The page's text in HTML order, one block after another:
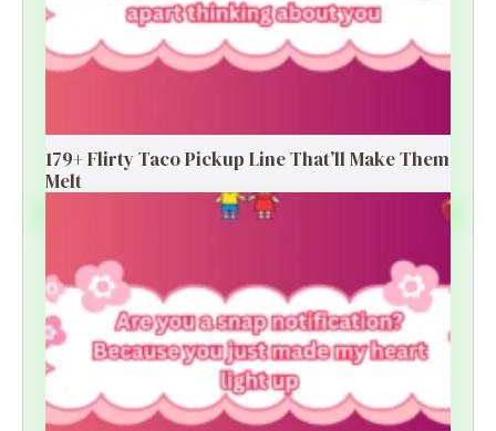
179+ Flirty Taco Pickup Line That’ll Make Them
Melt